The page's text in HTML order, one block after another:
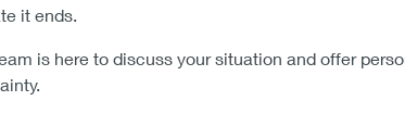
it ends.
is here to discuss your situation and offer